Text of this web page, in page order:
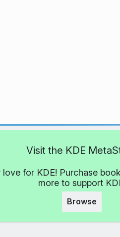
Visit the KDE
for KDE! Purchase
more to support
Browse